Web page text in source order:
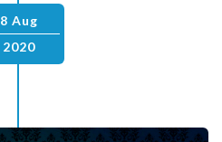
8 Aug
2020